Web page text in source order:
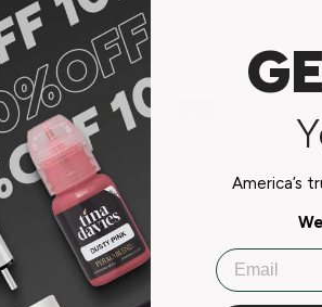
We do not store credit card
America’s
Email